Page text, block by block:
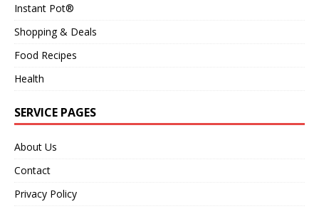
Instant Pot®
Shopping & Deals
Food Recipes
Health
SERVICE PAGES
About Us
Contact
Privacy Policy